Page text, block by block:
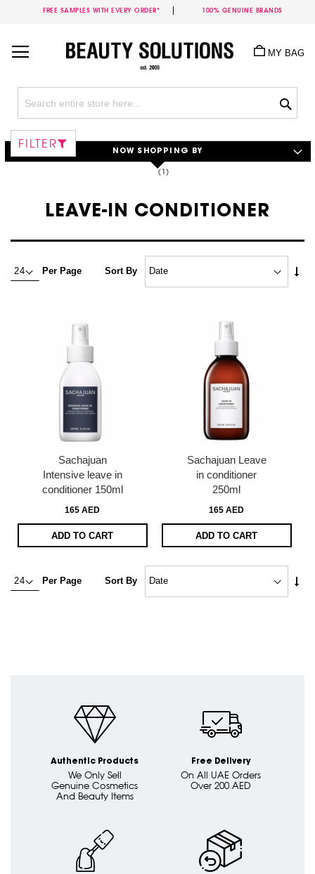
FREE SAMPLES WITH EVERY ORDER* 100% GENUINE BRANDS
Content
MY BAG
LEAVE-IN CONDITIONER
Per Page Sort By
Sachajuan
Intensive leave in
conditioner 150ml
165 AED
ADD TO CART
Sachajuan Leave
in conditioner
250ml
165 AED
ADD TO CART
Per Page Sort By
FILTER
NOW SHOPPING BY
Authentic Products
We Only Sell
Genuine Cosmetics
And Beauty Items
Free Delivery
On All UAE Orders
Over 200 AED